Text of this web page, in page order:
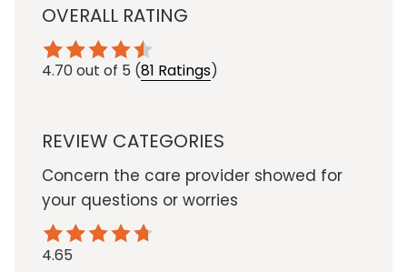
OVERALL RATING
4.70out of 5 (81 Ratings)
REVIEW CATEGORIES
Concern the care provider showed for
your questions or worries
4.65